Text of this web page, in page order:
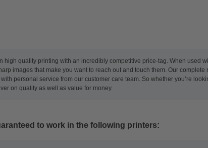
quality printing with an incredibly competitive price-tag. When used
images that make you want to reach out and touch them. Our
personal service from our customer care team. So whether you’re
on quality as well as value for money.
to work in the following printers: